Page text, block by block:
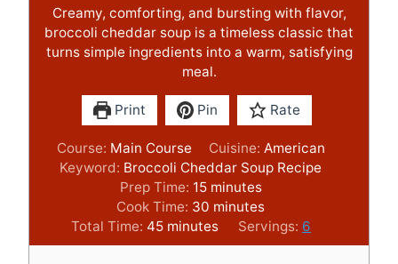
Creamy, comforting, and bursting with flavor,
broccoli cheddar soup is a timeless classic that
turns simple ingredients into a warm, satisfying
meal.
Print Pin Rate
Course: Main Course Cuisine: American
Keyword: Broccoli Cheddar Soup Recipe
Prep Time: 15m
i
n
u
minutes
Cook Time: 30 m
i
n
minutes
Total Time: 45m
i
minutes Servings: 6